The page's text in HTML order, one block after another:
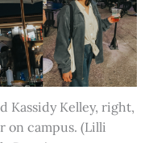
Kassidy Kelley, right,
on campus. (Lilli